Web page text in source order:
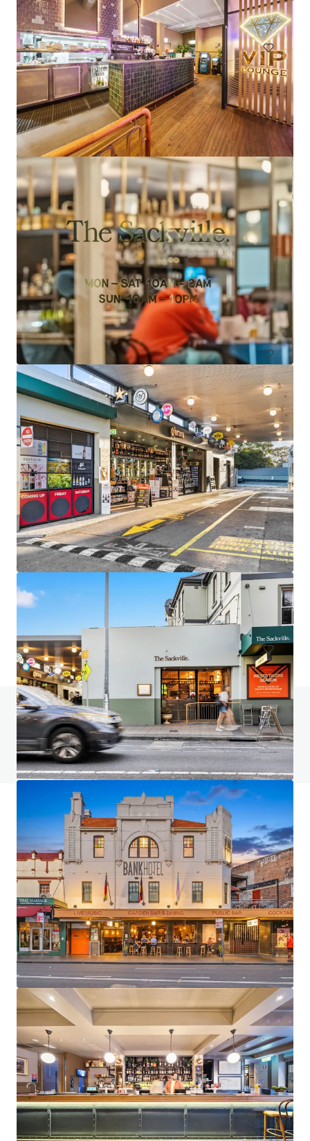
Hotels & Hospitality
Wisemans Inn Hotel, Wisemans Ferry
5545 Old Northern Road, Wisemans Ferry, NSW, 2775, AU
11 units
Hotels & Hospitality Call for offer: 18 days
33-39 The Boulevard, Woy Woy, NSW, 2256, AU
Under Contract
Do you have any questions? visit our FAQ page
View FAQ Page
JLL Financing
We partner with investors to structure smarter financing
and optimise portfolio performance. Contact us to see a
brighter way with our team.
Learn more
Last updated May 22, 2026